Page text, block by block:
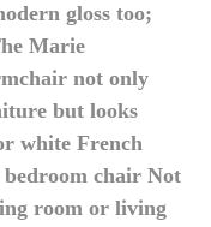
gloss too;
Marie
not only
but looks
white French
chair Not
room or living